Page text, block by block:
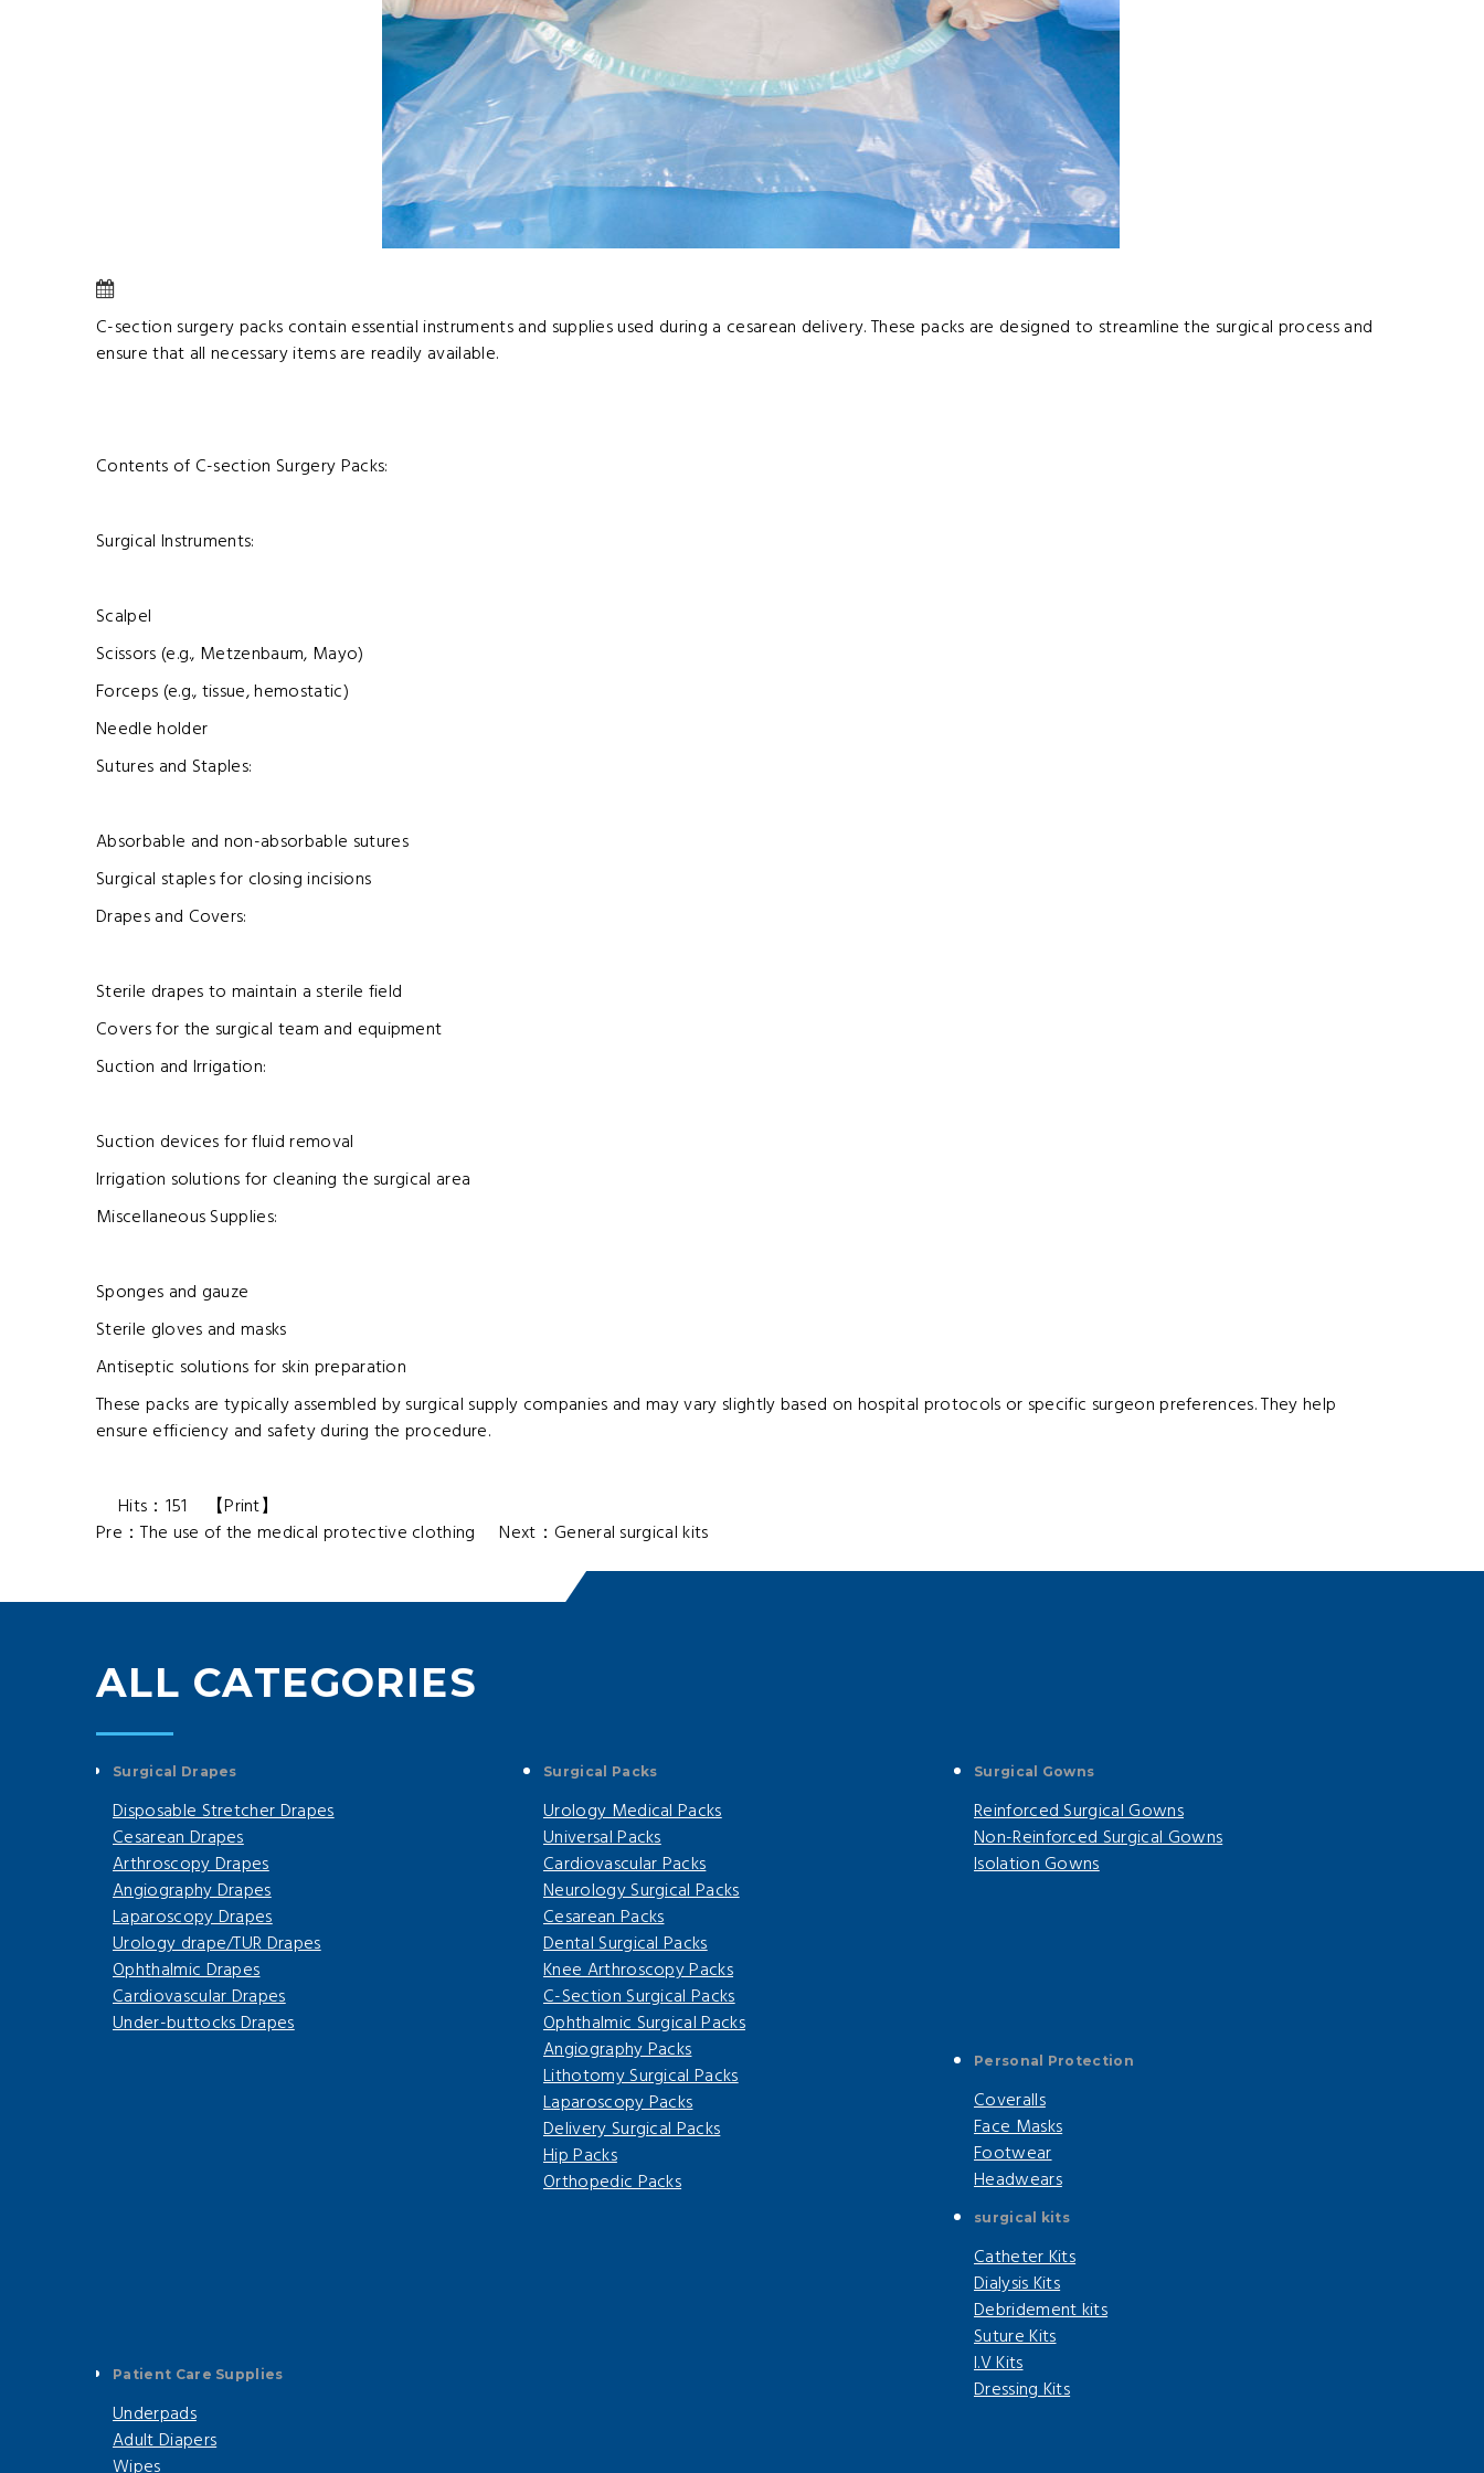
C-section surgery packs contain essential instruments and supplies used during a cesarean delivery. These packs are designed to streamline the surgical process and
ensure that all necessary items are readily available.
Contents of C-section Surgery Packs:
Surgical Instruments:
Scalpel
Scissors (e.g., Metzenbaum, Mayo)
Forceps (e.g., tissue, hemostatic)
Needle holder
Sutures and Staples:
Absorbable and non-absorbable sutures
Surgical staples for closing incisions
Drapes and Covers:
Sterile drapes to maintain a sterile field
Covers for the surgical team and equipment
Suction and Irrigation:
Suction devices for fluid removal
Irrigation solutions for cleaning the surgical area
Miscellaneous Supplies:
Sponges and gauze
Sterile gloves and masks
Antiseptic solutions for skin preparation
These packs are typically assembled by surgical supply companies and may vary slightly based on hospital protocols or specific surgeon preferences. They help
ensure efficiency and safety during the procedure.
Hits： 151 【Print】
Pre：The use of the medical protective clothing Next： General surgical kits
ALL CATEGORIES
Surgical Drapes
Disposable Stretcher Drapes
Cesarean Drapes
Arthroscopy Drapes
Angiography Drapes
Laparoscopy Drapes
Urology drape/TUR Drapes
Ophthalmic Drapes
Cardiovascular Drapes
Under-buttocks Drapes
Surgical Packs
Urology Medical Packs
Universal Packs
Cardiovascular Packs
Neurology Surgical Packs
Cesarean Packs
Dental Surgical Packs
Knee Arthroscopy Packs
C-Section Surgical Packs
Ophthalmic Surgical Packs
Angiography Packs
Lithotomy Surgical Packs
Laparoscopy Packs
Delivery Surgical Packs
Hip Packs
Orthopedic Packs
Surgical Gowns
Reinforced Surgical Gowns
Non-Reinforced Surgical Gowns
Isolation Gowns
Personal Protection
Coveralls
Face Masks
Footwear
Headwears
surgical kits
Catheter Kits
Dialysis Kits
Debridement kits
Suture Kits
I.V Kits
Dressing Kits
Patient Care Supplies
Underpads
Adult Diapers